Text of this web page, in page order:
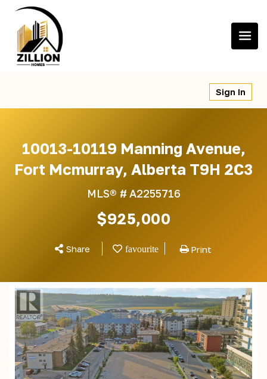
content
Sign In
10013-10119 Manning Avenue,
Fort Mcmurray, Alberta T9H 2C3
MLS® # A2255716
$925,000
Share Print